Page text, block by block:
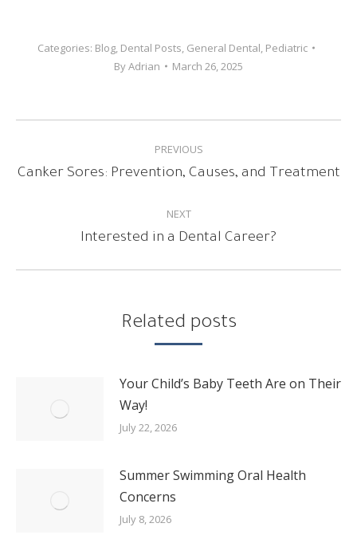
Categories: Blog, Dental Posts, General Dental, Pediatric
ByAdrian March 26, 2025
NAVIGATION
PREVIOUS
Previous
Canker Sores: Prevention, Causes, and Treatment
NEXT
Next
Interested in a Dental Career?
Related posts
Your Child’s Baby Teeth Are on Their
Way!
July 22, 2026
Summer Swimming Oral Health
Concerns
July 8, 2026